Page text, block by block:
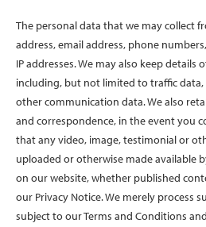
The personal data that we may collect
address, email address, phone
IP addresses. We may also keep
including, but not limited to traffic
other communication data. We also
and correspondence, in the event you
that any video, image, testimonial or
uploaded or otherwise made available
on our website, whether published
our Privacy Notice. We merely process
subject to our Terms and Conditions